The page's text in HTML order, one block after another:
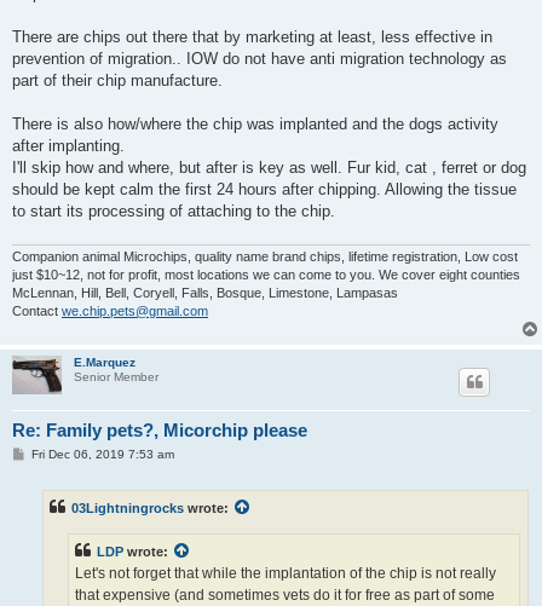
There are chips out there that by marketing at least, less effective in
prevention of migration.. IOW do not have anti migration technology as
part of their chip manufacture.
There is also how/where the chip was implanted and the dogs activity
after implanting.
I'll skip how and where, but after is key as well. Fur kid, cat , ferret or dog
should be kept calm the first 24 hours after chipping. Allowing the tissue
to start its processing of attaching to the chip.
Companion animal Microchips, quality name brand chips, lifetime registration, Low cost
just $10~12, not for profit, most locations we can come to you. We cover eight counties
McLennan, Hill, Bell, Coryell, Falls, Bosque, Limestone, Lampasas
Contact we.chip.pets@gmail.com
E.Marquez
Senior Member
Re: Family pets?, Micorchip please
PFri Dec 06, 2019 7:53 am
03Lightningrocks wrote:
LDP wrote:
Let's not forget that while the implantation of the chip is not really
that expensive (and sometimes vets do it for free as part of some